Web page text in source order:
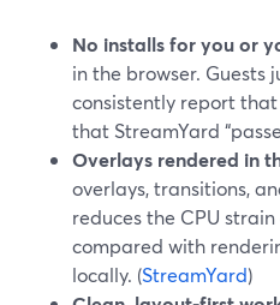
No installs for you or
in the browser. Guests
consistently report
that StreamYard
Overlays rendered in
overlays, transitions,
reduces the CPU
compared with
locally. (StreamYard)